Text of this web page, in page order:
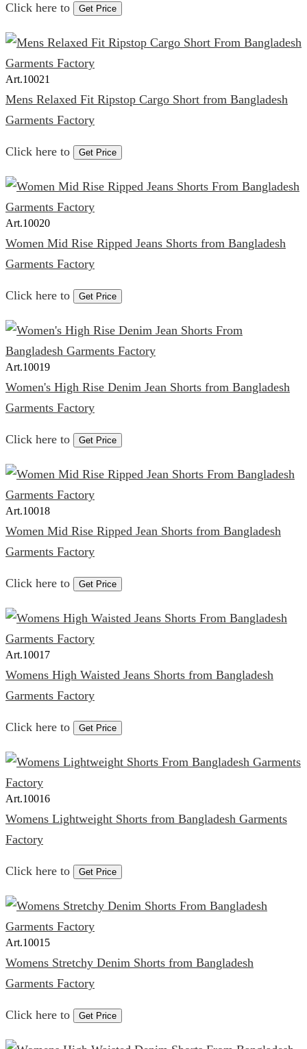
Click here to Get Price
Art.10021
Mens Relaxed Fit Ripstop Cargo Short from Bangladesh
Garments Factory
Click here to Get Price
Art.10020
Women Mid Rise Ripped Jeans Shorts from Bangladesh
Garments Factory
Click here to Get Price
Art.10019
Women's High Rise Denim Jean Shorts from Bangladesh
Garments Factory
Click here to Get Price
Art.10018
Women Mid Rise Ripped Jean Shorts from Bangladesh
Garments Factory
Click here to Get Price
Art.10017
Womens High Waisted Jeans Shorts from Bangladesh
Garments Factory
Click here to Get Price
Art.10016
Womens Lightweight Shorts from Bangladesh Garments
Factory
Click here to Get Price
Art.10015
Womens Stretchy Denim Shorts from Bangladesh
Garments Factory
Click here to Get Price